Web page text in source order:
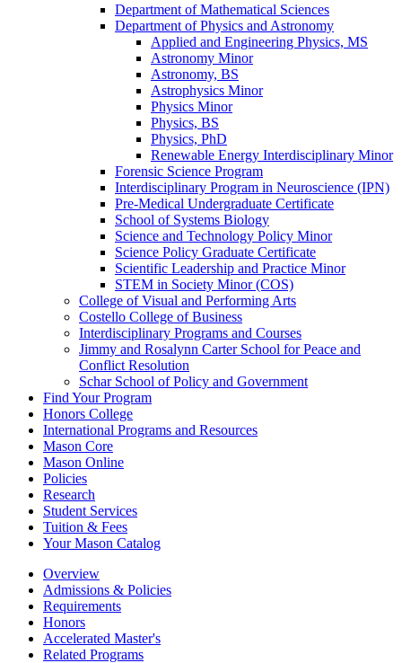
Department of Mathematical Sciences
Department of Physics and Astronomy
Applied and Engineering Physics, MS
Astronomy Minor
Astronomy, BS
Astrophysics Minor
Physics Minor
Physics, BS
Physics, PhD
Renewable Energy Interdisciplinary Minor
Forensic Science Program
Interdisciplinary Program in Neuroscience (IPN)
Pre-​Medical Undergraduate Certificate
School of Systems Biology
Science and Technology Policy Minor
Science Policy Graduate Certificate
Scientific Leadership and Practice Minor
STEM in Society Minor (COS)
College of Visual and Performing Arts
Costello College of Business
Interdisciplinary Programs and Courses
Jimmy and Rosalynn Carter School for Peace and
Conflict Resolution
Schar School of Policy and Government
Find Your Program
Honors College
International Programs and Resources
Mason Core
Mason Online
Policies
Research
Student Services
Tuition &​ Fees
Your Mason Catalog
Overview
Admissions & Policies
Requirements
Honors
Accelerated Master's
Related Programs